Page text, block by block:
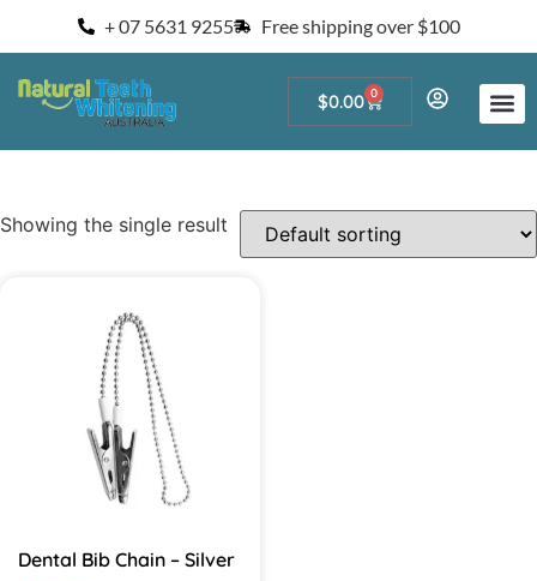
+ 07 5631 9255 Free shipping over $100
$0.00 0
Showing the single result
Dental Bib Chain – Silver